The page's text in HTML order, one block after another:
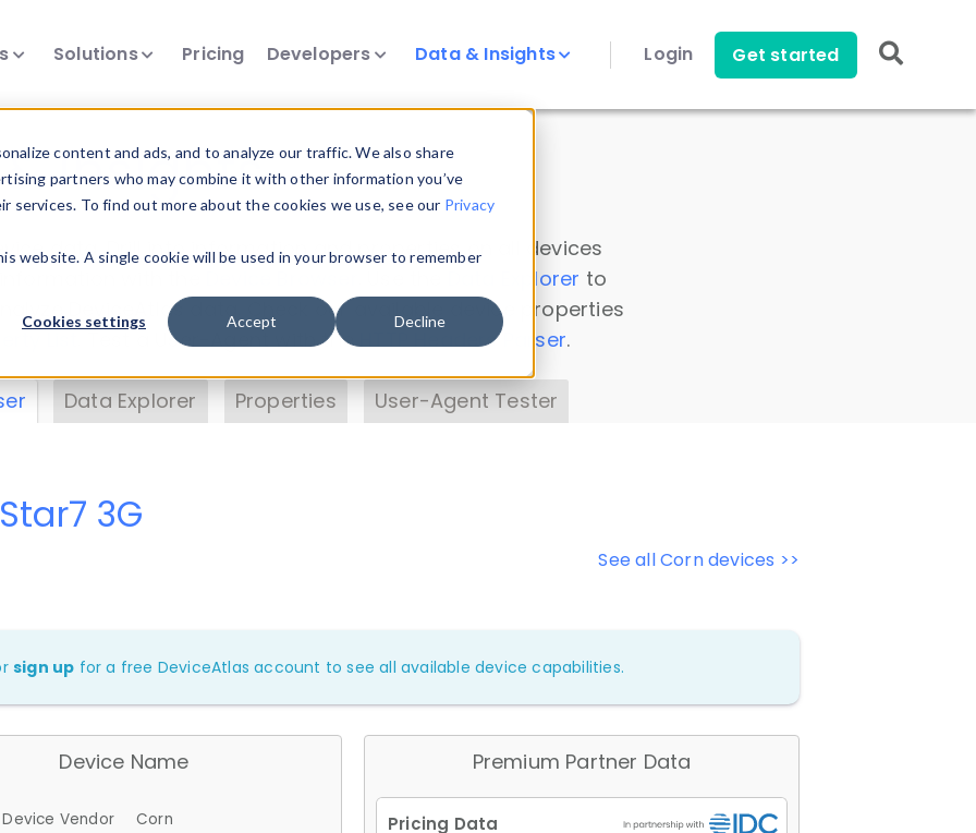
content and ads, and to analyze our traffic. We also share
partners who may combine it with other information you’ve
To find out more about the cookies we use, see our Privacy
website. A single cookie will be used in your browser to remember
Cookies settings Accept Decline
Solutions Pricing Developers Data & Insights Login Get started
Insights
data. Drill into information and properties on all devices
Data Explorer to
DeviceAtlas data. Check our available device properties
. Test a User-Agent with theHTTP Headers Parser.
Data Explorer Properties User-Agent Tester
See all Corn devices >>
3G
sign up for a free DeviceAtlas account to see all available device capabilities.
Device Name
Device Vendor
Corn
Premium Partner Data